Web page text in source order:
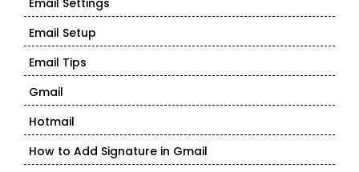
Email Settings
Email Setup
Email Tips
Gmail
Hotmail
How to Add Signature in Gmail